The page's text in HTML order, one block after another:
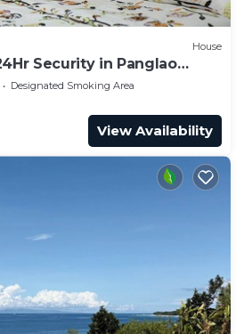
House
Security in Panglao
Designated Smoking Area
View Availability